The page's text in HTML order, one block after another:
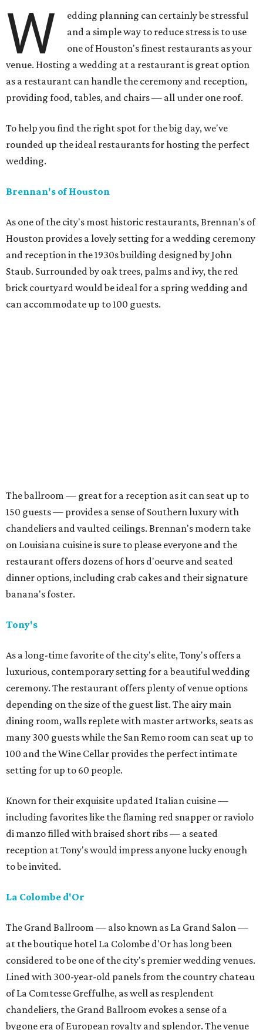
W
edding planning can certainly be stressful
and a simple way to reduce stress is to use
one of Houston's finest restaurants as your
venue. Hosting a wedding at a restaurant is great option
as a restaurant can handle the ceremony and reception,
providing food, tables, and chairs — all under one roof.
To help you find the right spot for the big day, we've
rounded up the ideal restaurants for hosting the perfect
wedding.
Brennan's of Houston
As one of the city's most historic restaurants, Brennan's of
Houston provides a lovely setting for a wedding ceremony
and reception in the 1930s building designed by John
Staub. Surrounded by oak trees, palms and ivy, the red
brick courtyard would be ideal for a spring wedding and
can accommodate up to 100 guests.
The ballroom — great for a reception as it can seat up to
150 guests — provides a sense of Southern luxury with
chandeliers and vaulted ceilings. Brennan's modern take
on Louisiana cuisine is sure to please everyone and the
restaurant offers dozens of hors d'oeurve and seated
dinner options, including crab cakes and their signature
banana's foster.
Tony's
As a long-time favorite of the city's elite, Tony's offers a
luxurious, contemporary setting for a beautiful wedding
ceremony. The restaurant offers plenty of venue options
depending on the size of the guest list. The airy main
dining room, walls replete with master artworks, seats as
many 300 guests while the San Remo room can seat up to
100 and the Wine Cellar provides the perfect intimate
setting for up to 60 people.
Known for their exquisite updated Italian cuisine —
including favorites like the flaming red snapper or raviolo
di manzo filled with braised short ribs — a seated
reception at Tony's would impress anyone lucky enough
to be invited.
La Colombe d'Or
The Grand Ballroom — also known as La Grand Salon —
at the boutique hotel La Colombe d'Or has long been
considered to be one of the city's premier wedding venues.
Lined with 300-year-old panels from the country chateau
of La Comtesse Greffulhe, as well as resplendent
chandeliers, the Grand Ballroom evokes a sense of a
bygone era of European royalty and splendor. The venue